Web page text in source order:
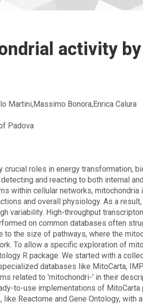
activity
Martini,Massimo Bonora,Enrica Calura
Padova
crucial roles in energy transformation,
and reacting to both internal
within cellular networks, mitochondria
and overall physiology. As a
variability. High-throughput
on common databases often
to the size of pathways, where the
To allow a specific exploration of
R package. We started with a
databases like MitoCarta,
related to 'mitochondri-' in their
to-use implementations of MitoCarta
Reactome and Gene Ontology, with